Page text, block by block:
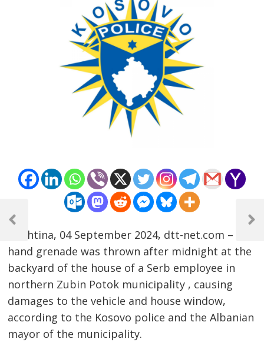
Prishtina, 04 September 2024, dtt-net.com – A
hand grenade was thrown after midnight at the
backyard of the house of a Serb employee in
northern Zubin Potok municipality , causing
damages to the vehicle and house window,
according to the Kosovo police and the Albanian
mayor of the municipality.
navigation
Previous
Next